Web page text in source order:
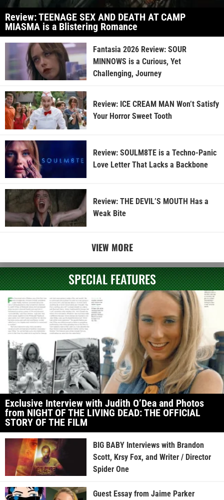
Review: TEENAGE SEX AND DEATH AT CAMP
MIASMA is a Blistering Romance
Fantasia 2026 Review: SOUR
MINNOWS is a Curious, Yet
Challenging, Journey
Review: ICE CREAM MAN Won’t Satisfy
Your Horror Sweet Tooth
Review: SOULM8TE is a Techno-Panic
Love Letter That Lacks a Backbone
Review: THE DEVIL’S MOUTH Has a
Weak Bite
VIEW MORE
SPECIAL FEATURES
Exclusive Interview with Judith O’Dea and Photos
from NIGHT OF THE LIVING DEAD: THE OFFICIAL
STORY OF THE FILM
BIG BABY Interviews with Brandon
Scott, Krsy Fox, and Writer / Director
Spider One
Guest Essay from Jaime Parker